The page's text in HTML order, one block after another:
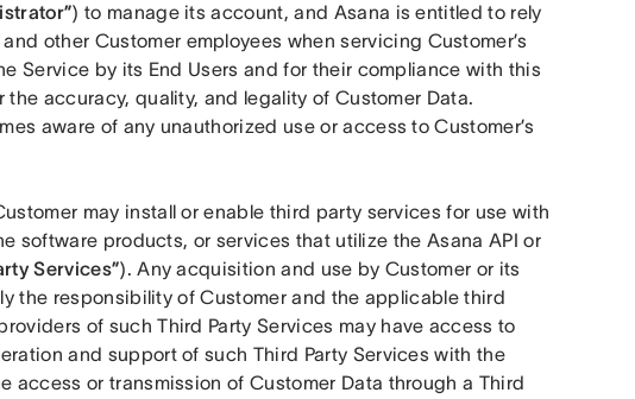
) to manage its account, and Asana is entitled to rely
other Customer employees when servicing Customer’s
Service by its End Users and for their compliance with this
accuracy, quality, and legality of Customer Data.
aware of any unauthorized use or access to Customer’s
may install or enable third party services for use with
software products, or services that utilize the Asana API or
Services”). Any acquisition and use by Customer or its
the responsibility of Customer and the applicable third
of such Third Party Services may have access to
and support of such Third Party Services with the
access or transmission of Customer Data through a Third